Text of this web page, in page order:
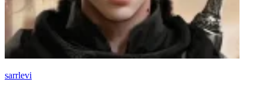
sarrlevi